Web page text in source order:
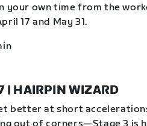
your own time from the
17 and May 31.
| HAIRPIN WIZARD
better at short